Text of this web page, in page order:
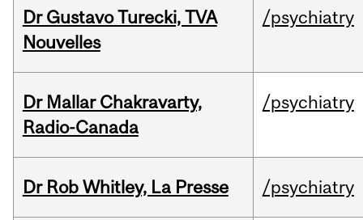
Dr Gustavo Turecki, TVA
Nouvelles
/psychiatry
Dr Mallar Chakravarty,
Radio-Canada
/psychiatry
Dr Rob Whitley, La Presse /psychiatry